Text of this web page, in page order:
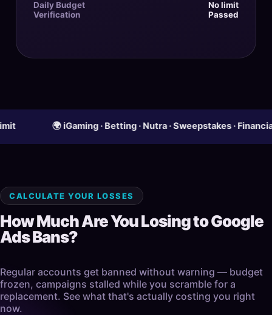
Daily Budget
No limit
Verification
Passed
🌍 iGaming · Betting · Nutra · Sweepstakes · Financial
CALCULATE YOUR LOSSES
How Much Are You Losing to Google
Ads Bans?
Regular accounts get banned without warning — budget
frozen, campaigns stalled while you scramble for a
replacement. See what that's actually costing you right
now.